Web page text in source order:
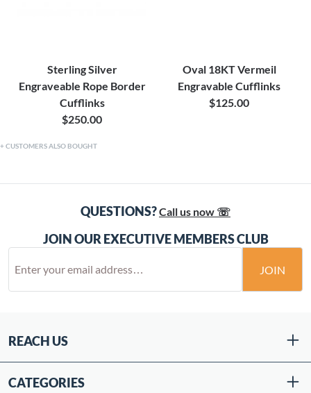
Sterling Silver
Engraveable Rope Border
Cufflinks
$250.00
Oval 18KT Vermeil
Engravable Cufflinks
$125.00
CUSTOMERS ALSO BOUGHT
QUESTIONS?Call us now ☏
JOIN OUR EXECUTIVE MEMBERS CLUB
JOIN
REACH US
CATEGORIES